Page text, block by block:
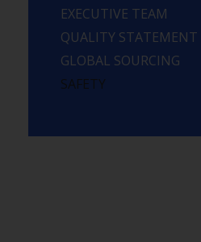
EXECUTIVE TEAM
QUALITY STATEMENT
GLOBAL SOURCING
SAFETY